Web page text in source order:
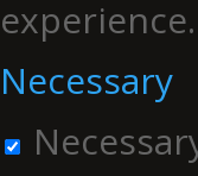
experience.
Necessary